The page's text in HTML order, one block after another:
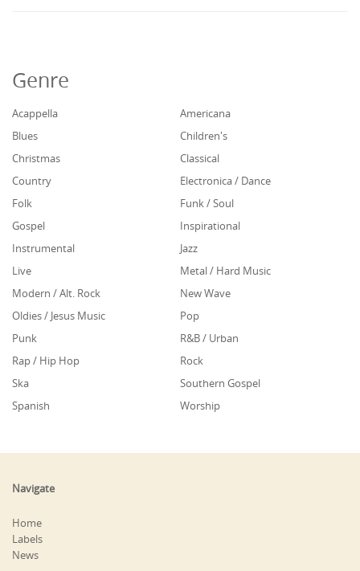
Genre
Acappella
Americana
Blues
Children's
Christmas
Classical
Country
Electronica / Dance
Folk
Funk / Soul
Gospel
Inspirational
Instrumental
Jazz
Live
Metal / Hard Music
Modern / Alt. Rock
New Wave
Oldies / Jesus Music
Pop
Punk
R&B / Urban
Rap / Hip Hop
Rock
Ska
Southern Gospel
Spanish
Worship
Navigate
Home
Labels
News